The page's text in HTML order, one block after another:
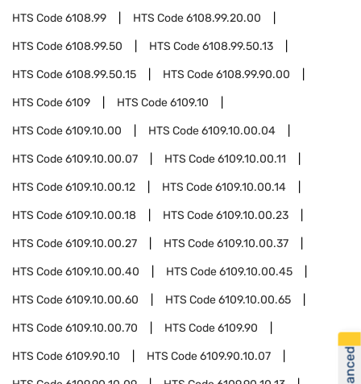
HTS Code6108.99 HTS Code6108.99.20.00
HTS Code6108.99.50 HTS Code6108.99.50.13
HTS Code6108.99.50.15 HTS Code6108.99.90.00
HTS Code6109 HTS Code6109.10
HTS Code6109.10.00 HTS Code6109.10.00.04
HTS Code6109.10.00.07 HTS Code6109.10.00.11
HTS Code6109.10.00.12 HTS Code6109.10.00.14
HTS Code6109.10.00.18 HTS Code6109.10.00.23
HTS Code6109.10.00.27 HTS Code6109.10.00.37
HTS Code6109.10.00.40 HTS Code6109.10.00.45
HTS Code6109.10.00.60 HTS Code6109.10.00.65
HTS Code6109.10.00.70 HTS Code6109.90
HTS Code6109.90.10 HTS Code6109.90.10.07